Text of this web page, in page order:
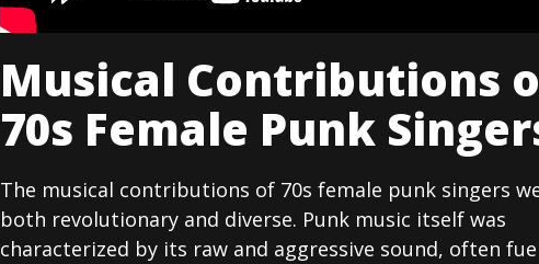
Musical Contributions
70s Female Punk
The musical contributions of 70s female punk singers
both revolutionary and diverse. Punk music itself was
characterized by its raw and aggressive sound, often